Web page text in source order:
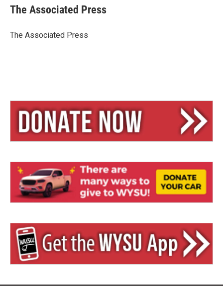
e
s
y
e
a
s
i
l
The Associated Press
The Associated Press